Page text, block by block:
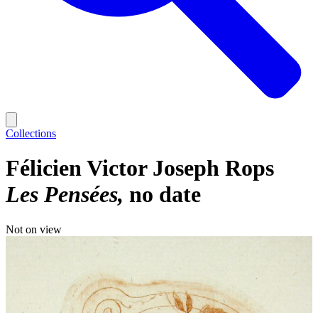
Collections
Félicien Victor Joseph Rops
Les Pensées no date
Not on view